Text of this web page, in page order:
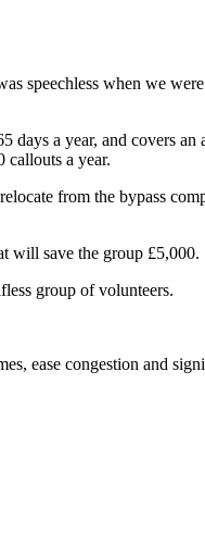
speechless when we
days a year, and covers
callouts a year.
from the bypass
will save the group £5,000.
group of volunteers.
ease congestion and